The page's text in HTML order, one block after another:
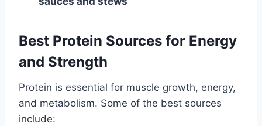
Best Protein Sources for Energy
and Strength
Protein is essential for muscle growth, energy,
and metabolism. Some of the best sources
include: